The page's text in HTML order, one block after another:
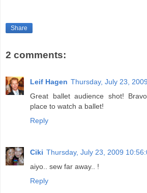
Share
2 comments:
Leif Hagen Thursday, July 23,
Great ballet audience shot!
place to watch a ballet!
Reply
Ciki Thursday, July 23, 2009
aiyo.. sew far away.. !
Reply